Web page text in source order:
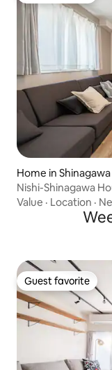
Home in
Nishi-Shinagawa
Value · Location ·
Guest favorite
Guest favorite